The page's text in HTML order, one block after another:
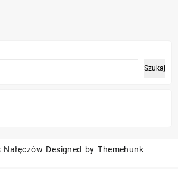
Szukaj
Nałęczów Designed by Themehunk